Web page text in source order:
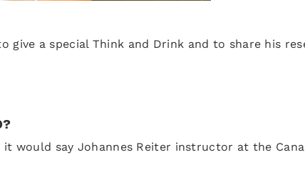
give a special Think and Drink and to share his
it would say Johannes Reiter instructor at the